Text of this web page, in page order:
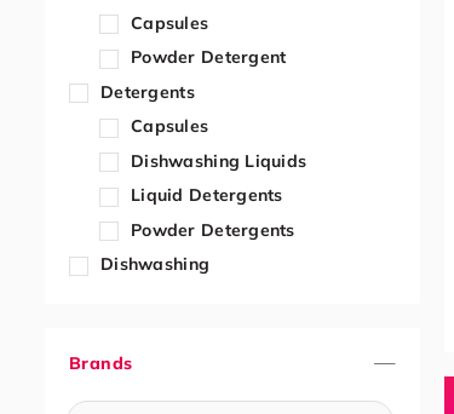
Capsules
Powder Detergent
Detergents
Capsules
Dishwashing Liquids
Liquid Detergents
Powder Detergents
Dishwashing
Fresheners
Air Fresheners
Brands